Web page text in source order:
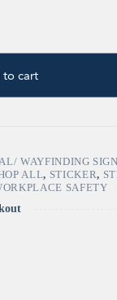
to cart
WAYFINDING
ALL, STICKER,
SAFETY